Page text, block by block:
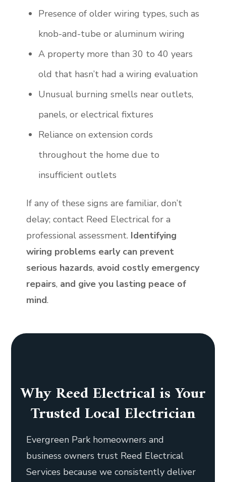
Presence of older wiring types, such as
knob-and-tube or aluminum wiring
A property more than 30 to 40 years
old that hasn’t had a wiring evaluation
Unusual burning smells near outlets,
panels, or electrical fixtures
Reliance on extension cords
throughout the home due to
insufficient outlets
If any of these signs are familiar, don’t
delay; contact Reed Electrical for a
professional assessment. Identifying
wiring problems early can prevent
serious hazards, avoid costly emergency
repairs, and give you lasting peace of
mind.
Why Reed Electrical is Your
Trusted Local Electrician
Evergreen Park homeowners and
business owners trust Reed Electrical
Services because we consistently deliver